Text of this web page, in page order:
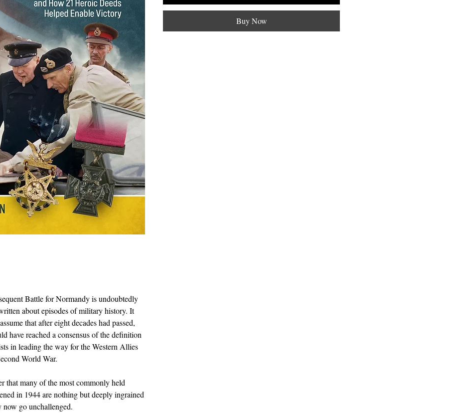
Battle for Normandy is undoubtedly
about episodes of military history. It
that after eight decades had passed,
have reached a consensus of the definition
in leading the way for the Western Allies
World War.
that many of the most commonly held
in 1944 are nothing but deeply ingrained
now go unchallenged.
Buy Now